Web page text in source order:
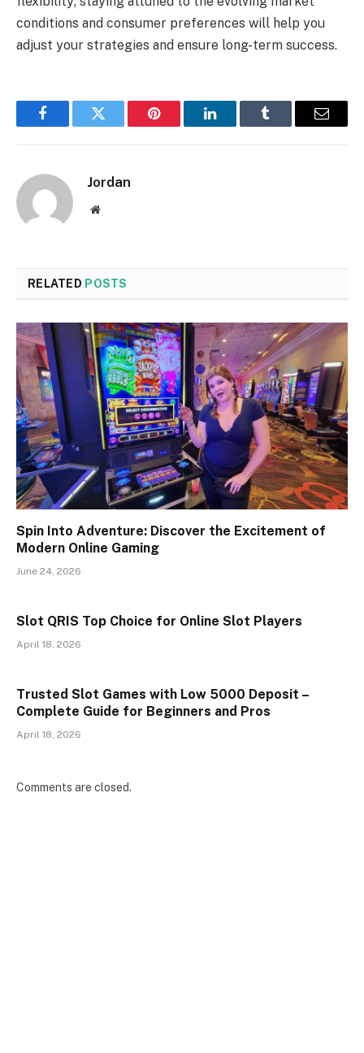
conditions and consumer preferences will help you
adjust your strategies and ensure long-term success.
FacebookTwitter Pinterest LinkedInTumblr Email
Jordan
Website
RELATED POSTS
Spin Into Adventure: Discover the Excitement of
Modern Online Gaming
June 24, 2026
Slot QRIS Top Choice for Online Slot Players
April 18, 2026
Trusted Slot Games with Low 5000 Deposit –
Complete Guide for Beginners and Pros
April 18, 2026
Comments are closed.